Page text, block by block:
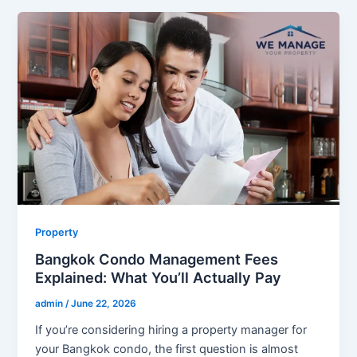
Property
Bangkok Condo Management Fees
Explained: What You’ll Actually Pay
admin/June 22, 2026
If you’re considering hiring a property manager for
your Bangkok condo, the first question is almost